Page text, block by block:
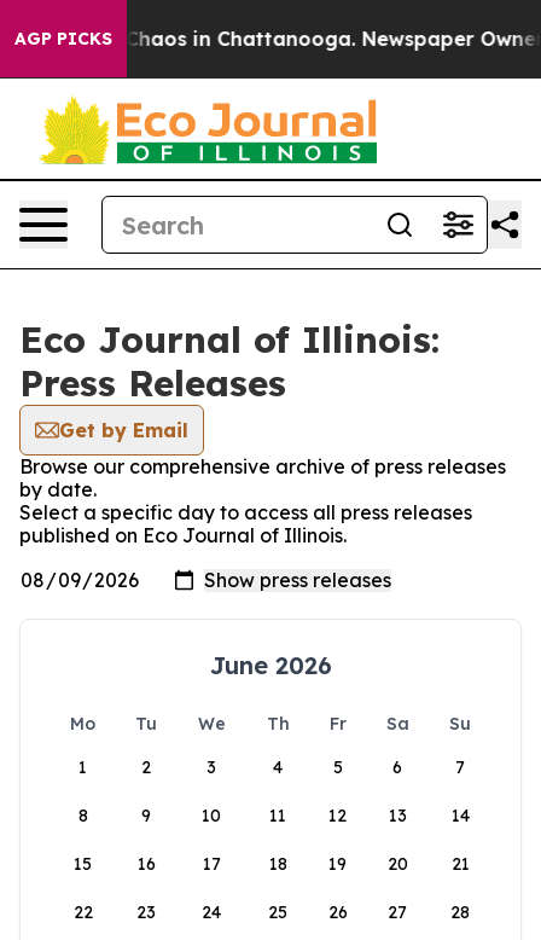
AGP PICKS
Collapse Chaos in Chattanooga. Newspaper Owner
Eco Journal of Illinois:
Press Releases
Get by Email
Browse our comprehensive archive of press releases
by date.
Select a specific day to access all press releases
published on Eco Journal of Illinois.
June 2026
Mo Tu We Th Fr Sa
Su
1
2 3 4 5 6 7
8 9 10 11 12 13 14
15 16 17 18 19 20 21
22 23 24 25 26 27 28